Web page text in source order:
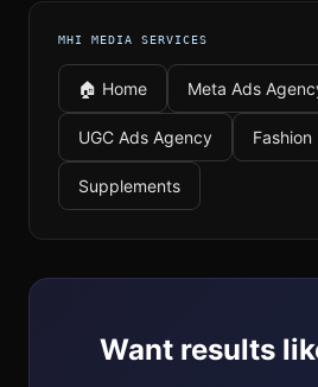
MHI MEDIA SERVICES
🏠 Home Meta Ads
UGC Ads Agency Fashion
Supplements
Want results